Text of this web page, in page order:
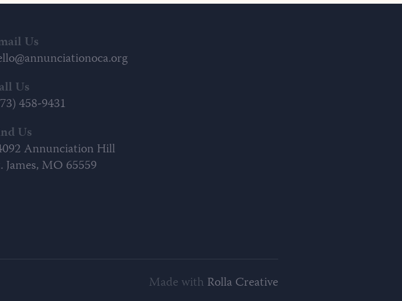
Us
Us
458-9431
Us
Annunciation Hill
James, MO 65559
Made with Rolla Creative